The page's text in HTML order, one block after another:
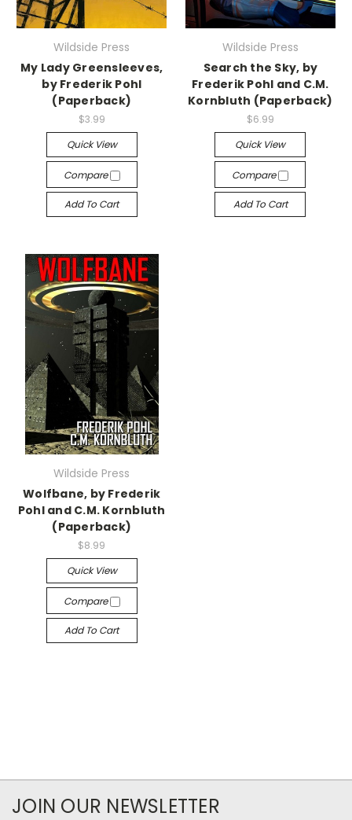
Wildside Press
My Lady Greensleeves,
by Frederik Pohl
(Paperback)
$3.99
Quick View
Compare
Add To Cart
Wildside Press
Search the Sky, by
Frederik Pohl and C.M.
Kornbluth (Paperback)
$6.99
Quick View
Compare
Add To Cart
Wildside Press
Wolfbane, by Frederik
Pohl and C.M. Kornbluth
(Paperback)
$8.99
Quick View
Compare
Add To Cart
JOIN OUR NEWSLETTER